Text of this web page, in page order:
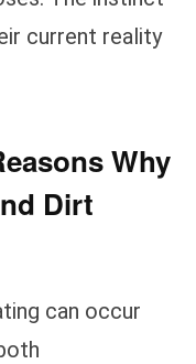
current reality
Why
Dirt
can occur